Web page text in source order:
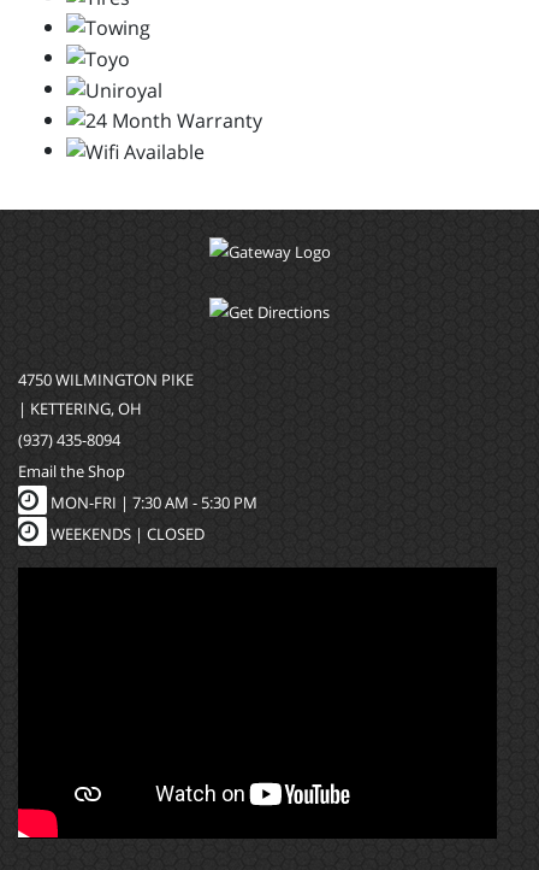
4750 WILMINGTON PIKE
| KETTERING, OH
(937) 435-8094
Email the Shop
MON-FRI | 7:30 AM - 5:30 PM
WEEKENDS | CLOSED